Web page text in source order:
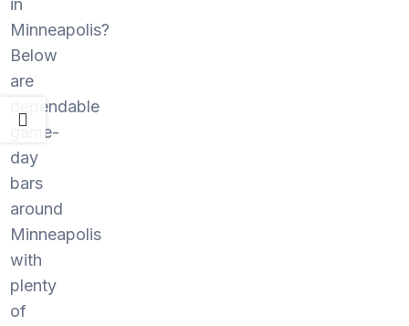
in
Minneapolis?
Below
are
dependable
game-
day
bars
around
Minneapolis
with
plenty
of